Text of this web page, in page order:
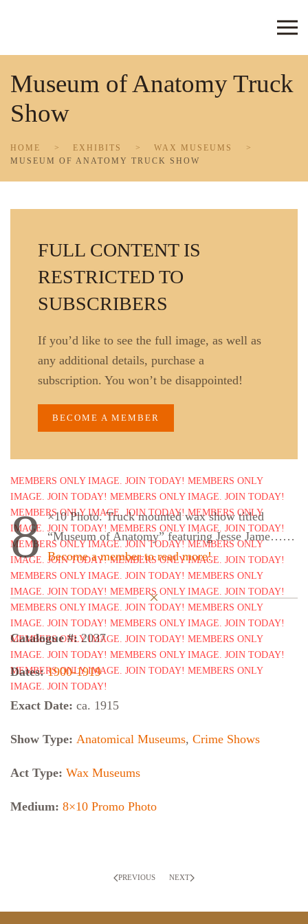
Museum of Anatomy Truck
Show
HOME EXHIBITS
WAX MUSEUMS
MUSEUM OF ANATOMY TRUCK SHOW
FULL CONTENT IS
RESTRICTED TO
SUBSCRIBERS
If you’d like to see the full image, as well as
any additional details, purchase a
subscription. You won’t be disappointed!
BECOME A MEMBER
8 ×10 Photo. Truck mounted wax show titled
“Museum of Anatomy” featuring Jesse Jame……
Become a member to read more!
Catalogue #:2037
Dates:1900-1919
Exact Date: ca. 1915
Show Type: Anatomical Museums, Crime Shows
Act Type: Wax Museums
Medium: 8×10 Promo Photo
PREVIOUS NEXT